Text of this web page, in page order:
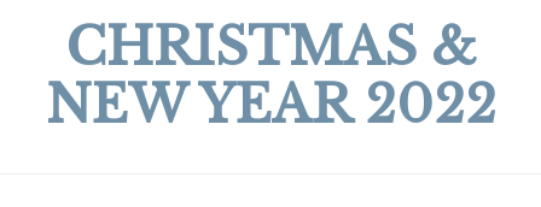
CHRISTMAS &
NEW YEAR 2022